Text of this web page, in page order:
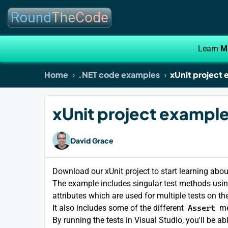
Learn
Home .NET code examples xUnit project
xUnit project
David Grace
Download our xUnit project to start learning
The example includes singular test methods
attributes which are used for multiple tests on
It also includes some of the different Assert
By running the tests in Visual Studio, you'll be